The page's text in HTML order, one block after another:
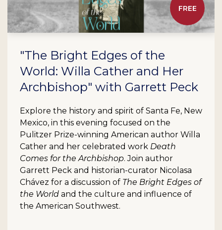
FREE
"The Bright Edges of the
World: Willa Cather and Her
Archbishop" with Garrett Peck
Explore the history and spirit of Santa Fe, New
Mexico, in this evening focused on the
Pulitzer Prize-winning American author Willa
Cather and her celebrated work Death
Comes for the Archbishop. Join author
Garrett Peck and historian-curator Nicolasa
Chávez for a discussion of The Bright Edges of
the World and the culture and influence of
the American Southwest.